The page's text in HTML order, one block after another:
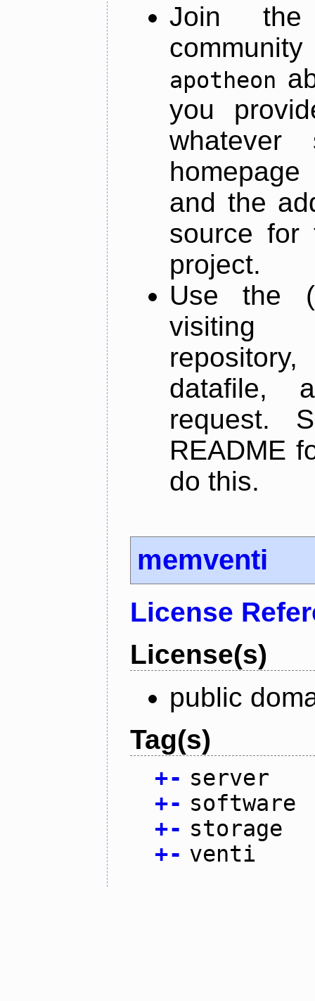
Join
apotheon
you
and the
source for
project.
Use the
datafile,
request.
README
do this.
memventi
License
License(s)
public
Tag(s)
+- server
+- software
+- storage
+- venti